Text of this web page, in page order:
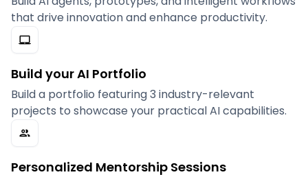
that drive innovation and enhance productivity.
Build your AI Portfolio
Build a portfolio featuring 3 industry-relevant
projects to showcase your practical AI capabilities.
Personalized Mentorship Sessions